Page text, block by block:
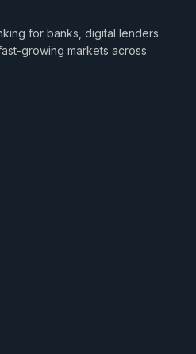
for banks, digital lenders
growing markets across